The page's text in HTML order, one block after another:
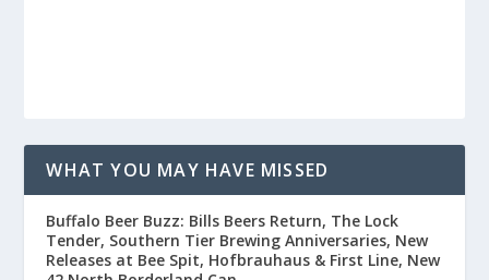
WHAT YOU MAY HAVE MISSED
Buffalo Beer Buzz: Bills Beers Return, The Lock
Tender, Southern Tier Brewing Anniversaries, New
Releases at Bee Spit, Hofbrauhaus & First Line, New